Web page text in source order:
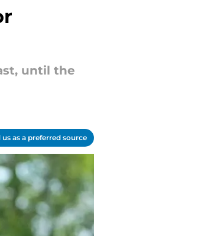
until the
us as a preferred source